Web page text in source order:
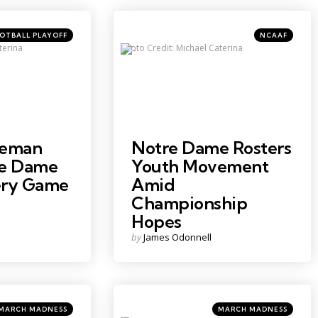
PLAYOFF
Dame
Game
Photo Credit: Michael Caterina
Categories
Posted
in
NCAAF
Notre Dame Rosters
Youth Movement
Amid
Championship
Hopes
Posted
byJames Odonnell
MADNESS Categories
Posted
MARCH MADNESS